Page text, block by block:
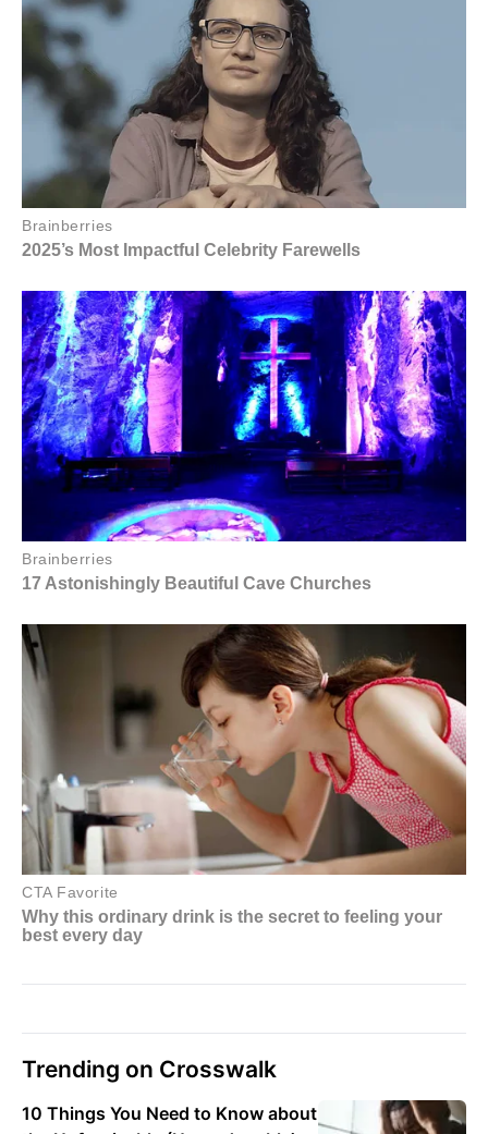
Trending on Crosswalk
10 Things You Need to Know about